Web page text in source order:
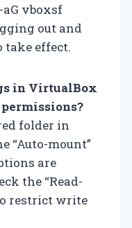
aG vboxsf
out and
take effect.
in VirtualBox
folder in
“Auto-mount”
are
the “Read-
restrict write